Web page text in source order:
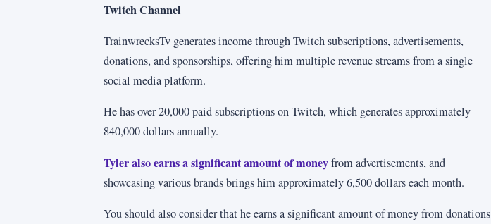
Twitch Channel
TrainwrecksTv generates income through Twitch subscriptions, advertisements,
donations, and sponsorships, offering him multiple revenue streams from a single
social media platform.
He has over 20,000 paid subscriptions on Twitch, which generates approximately
840,000 dollars annually.
Tyler also earns a significant amount of moneyfrom advertisements, and
showcasing various brands brings him approximately 6,500 dollars each month.
You should also consider that he earns a significant amount of money from donations